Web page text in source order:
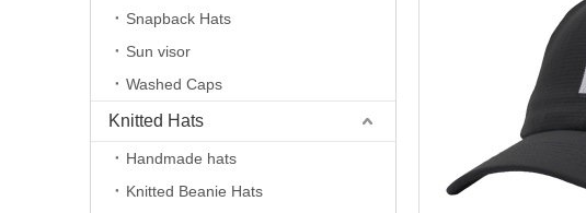
Snapback Hats
Sun visor
Washed Caps
Knitted Hats
Handmade hats
Knitted Beanie Hats